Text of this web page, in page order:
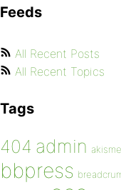
Feeds
All Recent Posts
All Recent Topics
Tags
404 admin
bbpress